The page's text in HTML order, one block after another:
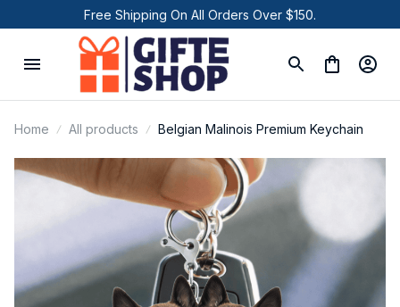
Free Shipping On All Orders Over $150.
Home All products Belgian Malinois Premium Keychain